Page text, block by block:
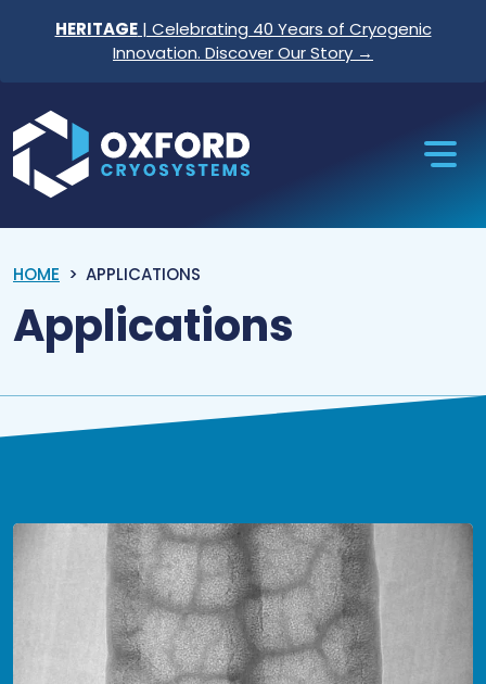
HERITAGE| Celebrating 40 Years of Cryogenic
Innovation. Discover Our Story →
HOME APPLICATIONS
Applications